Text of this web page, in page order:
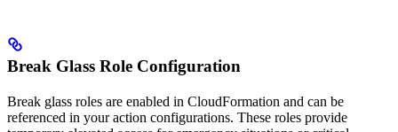
Break Glass Role Configuration
Break glass roles are enabled in CloudFormation and can be
referenced in your action configurations. These roles provide